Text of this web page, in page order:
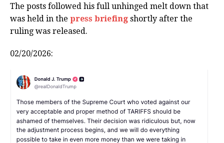
The posts followed his full unhinged melt down that
was held in the press briefing shortly after the
ruling was released.
02/20/2026: